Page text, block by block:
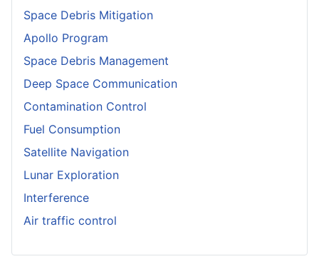
Space Debris Mitigation
Apollo Program
Space Debris Management
Deep Space Communication
Contamination Control
Fuel Consumption
Satellite Navigation
Lunar Exploration
Interference
Air traffic control